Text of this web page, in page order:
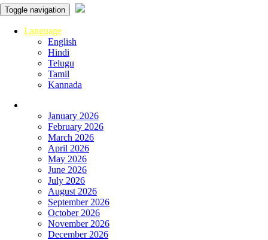
Toggle navigation
Language
English
Hindi
Telugu
Tamil
Kannada
January 2026
February 2026
March 2026
April 2026
May 2026
June 2026
July 2026
August 2026
September 2026
October 2026
November 2026
December 2026